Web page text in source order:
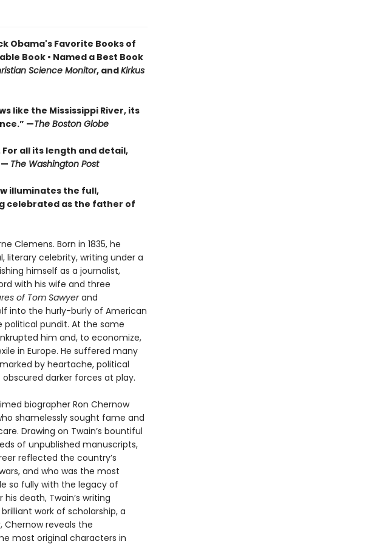
Obama's Favorite Books of
Book • Named a Best Book
Science Monitor, andKirkus
like the Mississippi River, its
—The Boston Globe
all its length and detail,
The Washington Post
illuminates the full,
celebrated as the father of
Clemens. Born in 1835, he
literary celebrity, writing under a
himself as a journalist,
with his wife and three
of Tom Sawyerand
into the hurly-burly of American
political pundit. At the same
him and, to economize,
in Europe. He suffered many
by heartache, political
darker forces at play.
biographer Ron Chernow
shamelessly sought fame and
Drawing on Twain’s bountiful
of unpublished manuscripts,
reflected the country’s
and who was the most
so fully with the legacy of
death, Twain’s writing
work of scholarship, a
reveals the
most original characters in